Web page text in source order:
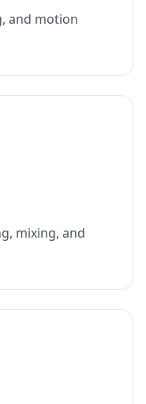
and motion
mixing, and